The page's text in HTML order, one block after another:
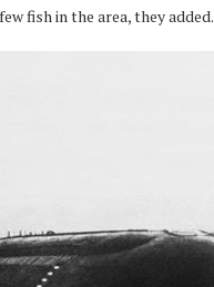
fish in the area, they added.